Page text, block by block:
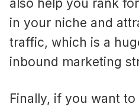
also help you rank
in your niche and
traffic, which is a
inbound marketing
Finally, if you want